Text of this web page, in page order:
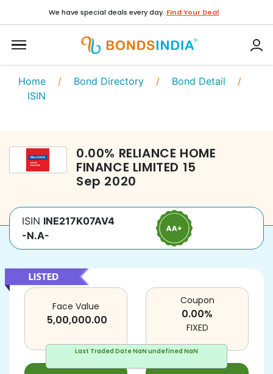
We have special deals every day. Find Your Deal
Home / Bond Directory / Bond Detail /
ISIN
0.00% RELIANCE HOME
FINANCE LIMITED 15
Sep 2020
ISIN INE217K07AV4
-N.A-
Last Traded DateNaN undefined NaN
Face Value
5,00,000.00
Coupon
0.00%
FIXED